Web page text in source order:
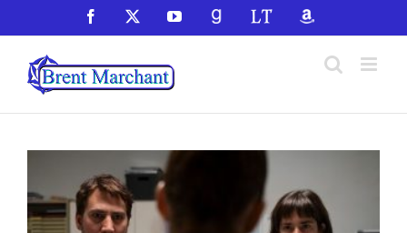
to
content
Facebook YouTubeGoodReadsLibraryThingAmazon